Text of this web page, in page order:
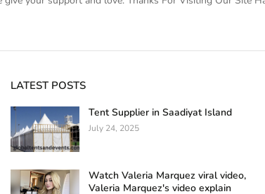
LATEST POSTS
Tent Supplier in Saadiyat Island
July 24, 2025
Watch Valeria Marquez viral video,
Valeria Marquez's video explain